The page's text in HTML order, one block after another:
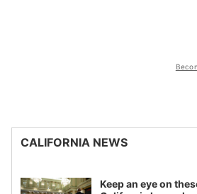
CALIFORNIA NEWS
Keep an eye on